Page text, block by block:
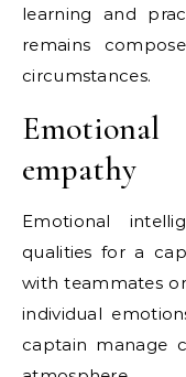
learning and
remains
circumstances.
empathy
Emotional
qualities for a
with teammates
individual
captain manage